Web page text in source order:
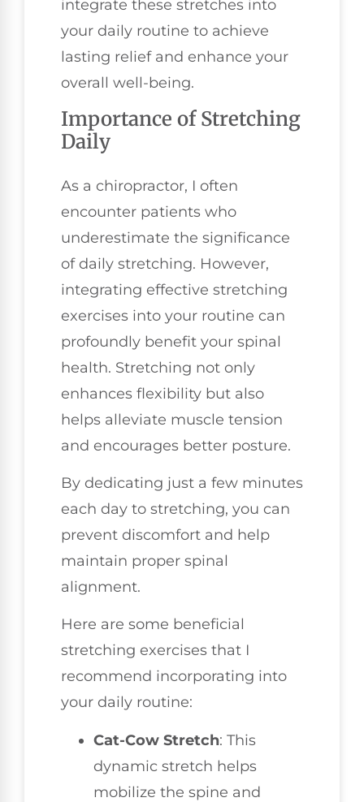
integrate these stretches into
your daily routine to achieve
lasting relief and enhance your
overall well-being.
Importance of Stretching
Daily
As a chiropractor, I often
encounter patients who
underestimate the significance
of daily stretching. However,
integrating effective stretching
exercises into your routine can
profoundly benefit your spinal
health. Stretching not only
enhances flexibility but also
helps alleviate muscle tension
and encourages better posture.
By dedicating just a few minutes
each day to stretching, you can
prevent discomfort and help
maintain proper spinal
alignment.
Here are some beneficial
stretching exercises that I
recommend incorporating into
your daily routine:
Cat-Cow Stretch: This
dynamic stretch helps
mobilize the spine and